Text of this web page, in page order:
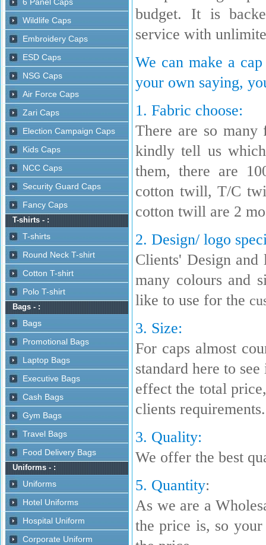
budget. It is
service with
We can make a
your own saying,
1. Fabric choose:
There are so
kindly tell us
them, there are
cotton twill, T/C
cotton twill are 2
2. Design/ logo
Clients' Design
many colours and
like to use for the
3. Size:
For caps almost
standard here to
effect the total
clients requirements.
3. Quality:
We offer the best
5. Quantity:
As we are a
the price is, so